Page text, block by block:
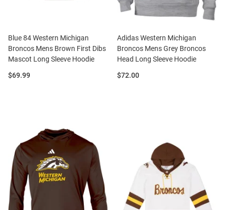
Blue 84 Western Michigan
Broncos Mens Brown First Dibs
Mascot Long Sleeve Hoodie
Price:
$69.99
Adidas Western Michigan
Broncos Mens Grey Broncos
Head Long Sleeve Hoodie
Price:
$72.00